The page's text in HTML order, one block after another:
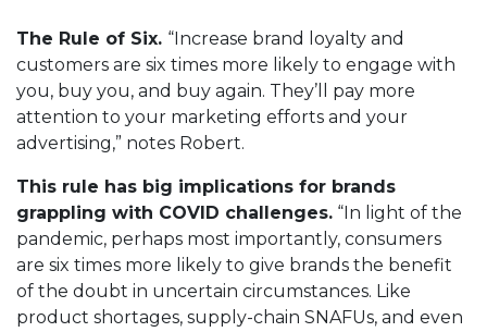
The Rule of Six. “Increase brand loyalty and
customers are six times more likely to engage with
you, buy you, and buy again. They’ll pay more
attention to your marketing efforts and your
advertising,” notes Robert.
This rule has big implications for brands
grappling with COVID challenges. “In light of the
pandemic, perhaps most importantly, consumers
are six times more likely to give brands the benefit
of the doubt in uncertain circumstances. Like
product shortages, supply-chain SNAFUs, and even